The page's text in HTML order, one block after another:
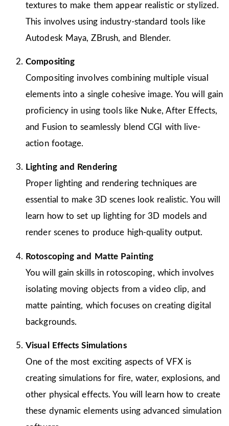
textures to make them appear realistic or stylized.
This involves using industry-standard tools like
Autodesk Maya, ZBrush, and Blender.
Compositing
Compositing involves combining multiple visual
elements into a single cohesive image. You will gain
proficiency in using tools like Nuke, After Effects,
and Fusion to seamlessly blend CGI with live-
action footage.
Lighting and Rendering
Proper lighting and rendering techniques are
essential to make 3D scenes look realistic. You will
learn how to set up lighting for 3D models and
render scenes to produce high-quality output.
Rotoscoping and Matte Painting
You will gain skills in rotoscoping, which involves
isolating moving objects from a video clip, and
matte painting, which focuses on creating digital
backgrounds.
Visual Effects Simulations
One of the most exciting aspects of VFX is
creating simulations for fire, water, explosions, and
other physical effects. You will learn how to create
these dynamic elements using advanced simulation